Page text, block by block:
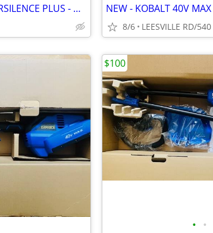
BOSCH - 800 SERIES - SUPERSILENCE PLUS - DISHWASHER
8/6 LEESVILLE RD/540
• •
$100